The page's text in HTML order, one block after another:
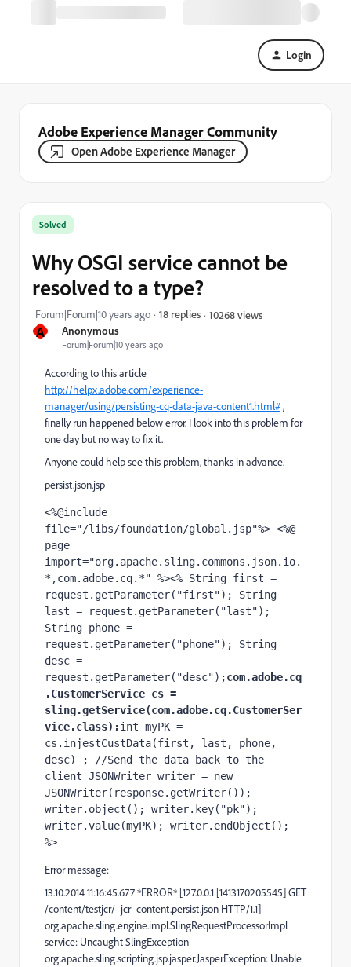
Login
Adobe Experience Manager Community
Open Adobe Experience Manager
A Anonymous
Forum|Forum|10 years ago
Solved
Why OSGI service cannot be
resolved to a type?
Forum|Forum|10 years ago 18 replies 10268 views
According to this article
http://helpx.adobe.com/experience-
manager/using/persisting-cq-data-java-content1.html#,
finally run happened below error. I look into this problem for
one day but no way to fix it.
Anyone could help see this problem, thanks in advance.
persist.json.jsp
<%@include
file="/libs/foundation/global.jsp"%> <%@
page
import="org.apache.sling.commons.json.io.
*,com.adobe.cq.*" %><% String first =
request.getParameter("first"); String
last = request.getParameter("last");
String phone =
request.getParameter("phone"); String
desc =
request.getParameter("desc");com.adobe.cq
.CustomerService cs =
sling.getService(com.adobe.cq.CustomerSer
vice.class);int myPK =
cs.injestCustData(first, last, phone,
desc) ; //Send the data back to the
client JSONWriter writer = new
JSONWriter(response.getWriter());
writer.object(); writer.key("pk");
writer.value(myPK); writer.endObject();
%>
Error message:
13.10.2014 11:16:45.677 *ERROR* [127.0.0.1 [1413170205545] GET
/content/testjcr/_jcr_content.persist.json HTTP/1.1]
org.apache.sling.engine.impl.SlingRequestProcessorImpl
service: Uncaught SlingException
org.apache.sling.scripting.jsp.jasper.JasperException: Unable